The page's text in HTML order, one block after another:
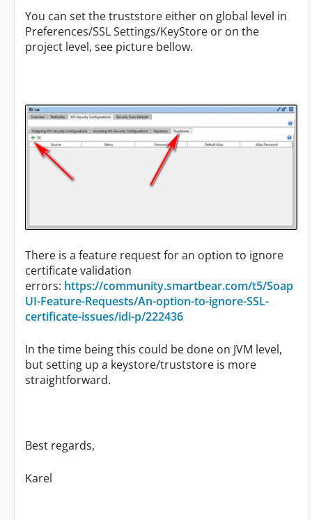
You can set the truststore either on global level in
Preferences/SSL Settings/KeyStore or on the
project level, see picture bellow.
There is a feature request for an option to ignore
certificate validation
errors: https://community.smartbear.com/t5/Soap
UI-Feature-Requests/An-option-to-ignore-SSL-
certificate-issues/idi-p/222436
In the time being this could be done on JVM level,
but setting up a keystore/truststore is more
straightforward.
Best regards,
Karel